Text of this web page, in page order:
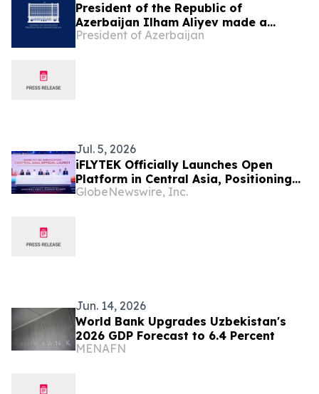
President of the Republic of
Azerbaijan Ilham Aliyev made a
telephone call to President of the
President of Azerbaijan
Jul. 5, 2026
iFLYTEK Officially Launches Open
Platform in Central Asia, Positioning
Uzbekistan as a New Regional AI Hub
GlobeNewswire, Inc.
Jun. 14, 2026
World Bank Upgrades Uzbekistan's
2026 GDP Forecast to 6.4 Percent
MENAFN